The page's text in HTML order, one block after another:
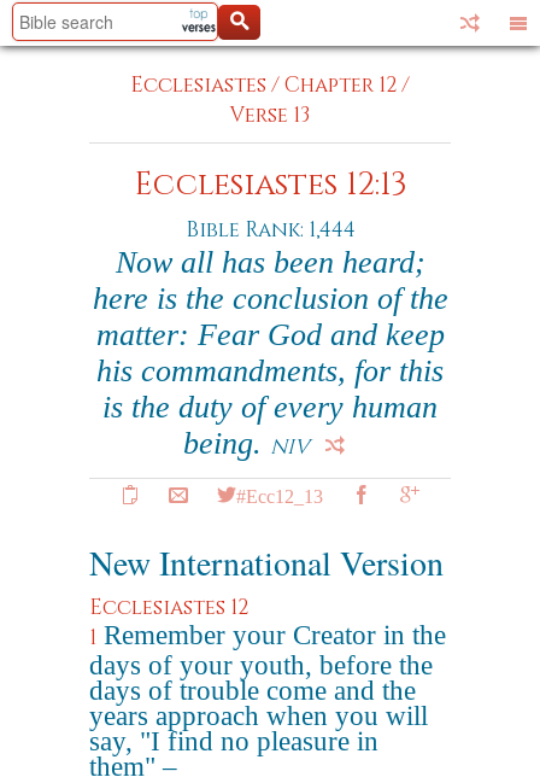
Ecclesiastes /Chapter 12/
Verse 13
Ecclesiastes 12:13
Bible Rank: 1,444
Now all has been heard;
here is the conclusion of the
matter: Fear God and keep
his commandments, for this
is the duty of every human
being. NIV
#Ecc12_13
New International Version
Ecclesiastes 12
1 Remember your Creator in the
days of your youth, before the
days of trouble come and the
years approach when you will
say, "I find no pleasure in
them" –